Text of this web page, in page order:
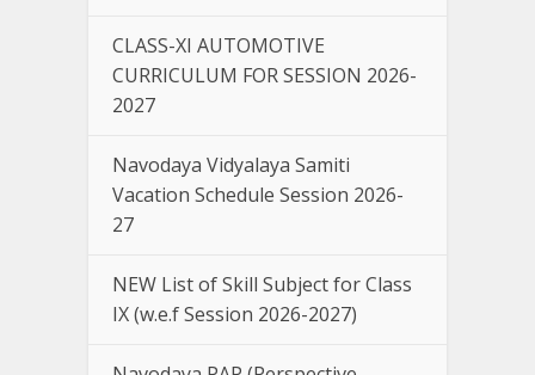
CLASS-XI AUTOMOTIVE
CURRICULUM FOR SESSION 2026-
2027
Navodaya Vidyalaya Samiti
Vacation Schedule Session 2026-
27
NEW List of Skill Subject for Class
IX (w.e.f Session 2026-2027)